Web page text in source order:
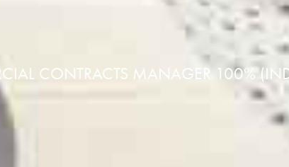
CONTRACTS MANAGER 100%